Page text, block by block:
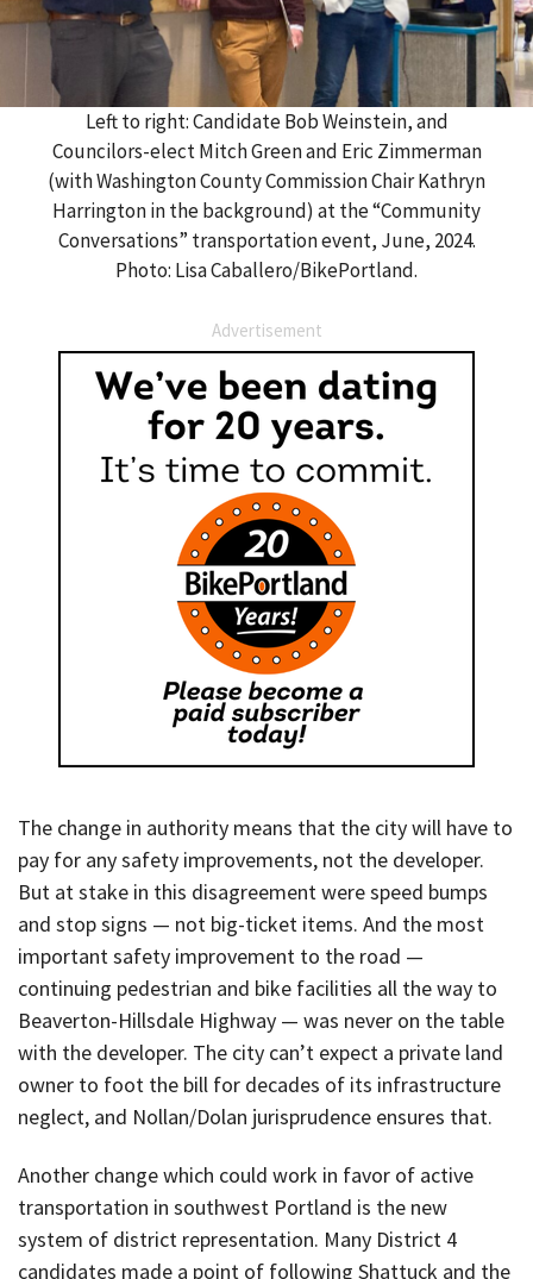
Left to right: Candidate Bob Weinstein, and
Councilors-elect Mitch Green and Eric Zimmerman
(with Washington County Commission Chair Kathryn
Harrington in the background) at the “Community
Conversations” transportation event, June, 2024.
Photo: Lisa Caballero/BikePortland.
Advertisement
The change in authority means that the city will have to
pay for any safety improvements, not the developer.
But at stake in this disagreement were speed bumps
and stop signs — not big-ticket items. And the most
important safety improvement to the road —
continuing pedestrian and bike facilities all the way to
Beaverton-Hillsdale Highway — was never on the table
with the developer. The city can’t expect a private land
owner to foot the bill for decades of its infrastructure
neglect, and Nollan/Dolan jurisprudence ensures that.
Another change which could work in favor of active
transportation in southwest Portland is the new
system of district representation. Many District 4
candidates made a point of following Shattuck and the